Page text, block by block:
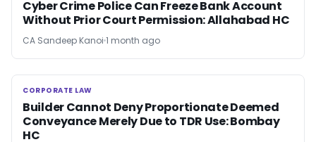
Cyber Crime Police Can Freeze Bank Account
Without Prior Court Permission: Allahabad HC
CA Sandeep Kanoi 1 month ago
CORPORATE LAW
CORPORATE LAW
Builder Cannot Deny Proportionate Deemed
Conveyance Merely Due to TDR Use: Bombay
HC